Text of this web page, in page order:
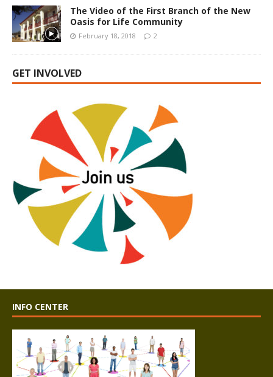
The Video of the First Branch of the New
Oasis for Life Community
February 18, 2018 2
GET INVOLVED
INFO CENTER